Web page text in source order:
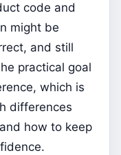
code and
might be
and still
practical goal
which is
differences
how to keep